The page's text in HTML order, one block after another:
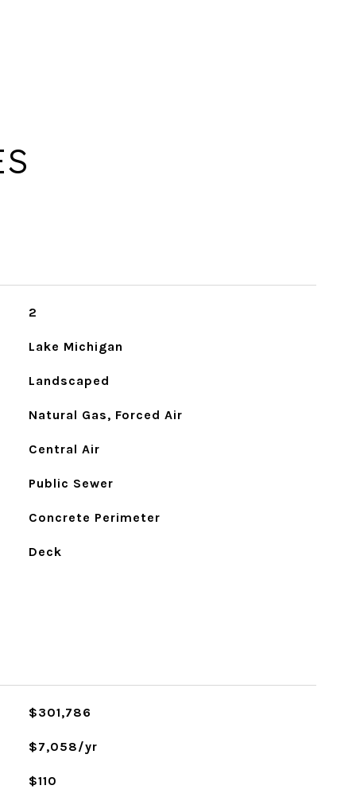
2
Lake Michigan
Landscaped
Natural Gas, Forced Air
Central Air
Public Sewer
Concrete Perimeter
Deck
$301,786
$7,058/yr
$110